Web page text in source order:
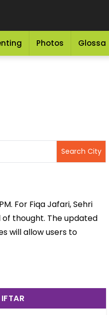
Photos Glossary
For Fiqa Jafari, Sehri
of thought. The updated
will allow users to
IFTAR